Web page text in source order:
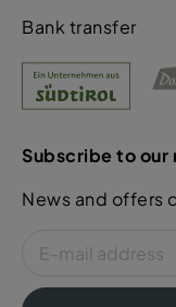
Bank transfer
Subscribe to
News and offers